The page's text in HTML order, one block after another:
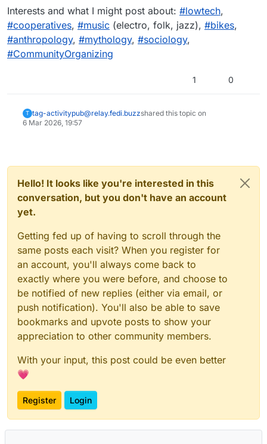
Interests and what I might post about: #lowtech,
#cooperatives, #music (electro, folk, jazz), #bikes,
#anthropology, #mythology, #sociology,
#CommunityOrganizing
1 0
T tag-activitypub@relay.fedi.buzzshared this topic on
6 Mar 2026, 19:57
Hello! It looks like you're interested in this
conversation, but you don't have an account
yet.
Getting fed up of having to scroll through the
same posts each visit? When you register for
an account, you'll always come back to
exactly where you were before, and choose to
be notified of new replies (either via email, or
push notification). You'll also be able to save
bookmarks and upvote posts to show your
appreciation to other community members.
With your input, this post could be even better
💗
Register Login